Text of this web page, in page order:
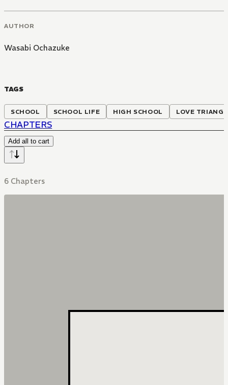
AUTHOR
Wasabi Ochazuke
TAGS
SCHOOL SCHOOL LIFE HIGH SCHOOL LOVE
CHAPTERS
Add all to cart
6 Chapters